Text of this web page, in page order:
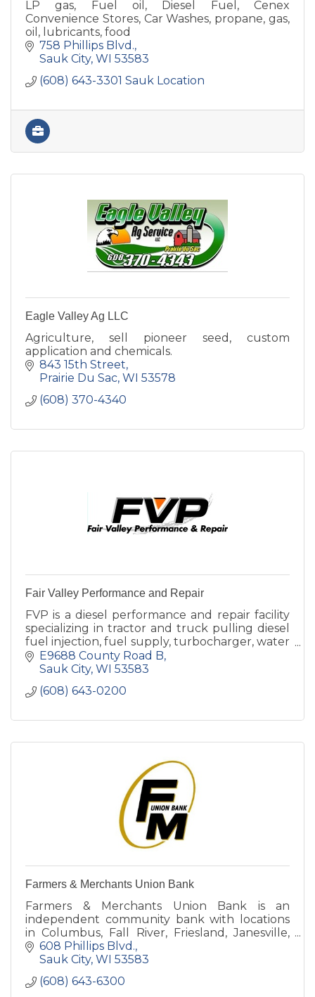
LP gas, Fuel oil, Diesel Fuel, Cenex
Convenience Stores, Car Washes, propane, gas,
oil, lubricants, food
758 Phillips Blvd.
Sauk City WI 53583
(608) 643-3301 Sauk Location
Eagle Valley Ag LLC
Agriculture, sell pioneer seed, custom
application and chemicals.
843 15th Street
Prairie Du Sac WI 53578
(608) 370-4340
Fair Valley Performance and Repair
FVP is a diesel performance and repair facility
specializing in tractor and truck pulling diesel
fuel injection, fuel supply, turbocharger, water
injection.
E9688 County Road B
Sauk City WI 53583
(608) 643-0200
Farmers & Merchants Union Bank
Farmers & Merchants Union Bank is an
independent community bank with locations
in Columbus, Fall River, Friesland, Janesville,
Juneau, Lodi, Rio and Sauk City.
608 Phillips Blvd.
Sauk City WI 53583
(608) 643-6300